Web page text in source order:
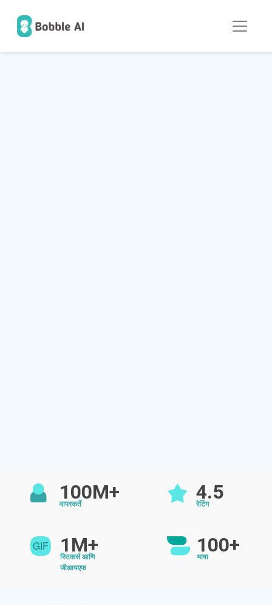
100M+
वापरकर्ते
4.5
रेटिंग
1M+
स्टिकर्स आणि
जीआयएफ
100+
भाषा